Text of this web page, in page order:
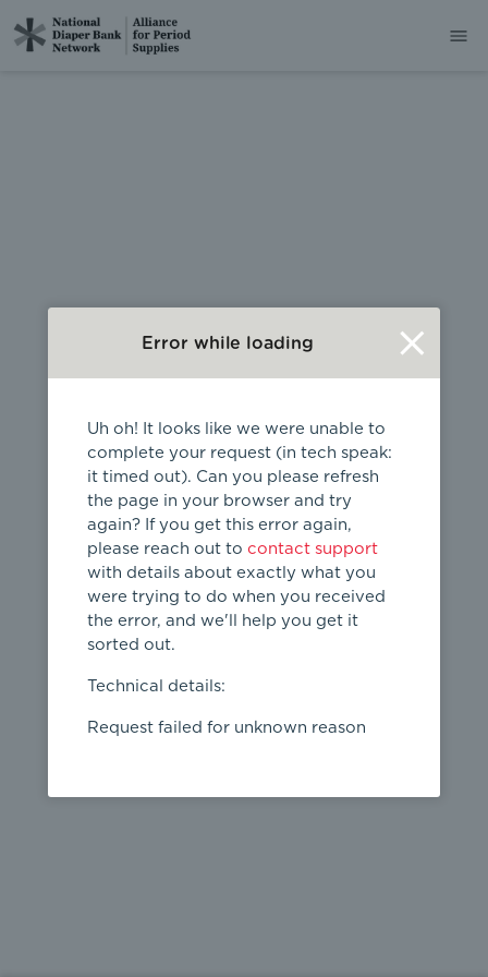
404
Page not
found
Error while loading
Uh oh! It looks like we were unable to
complete your request (in tech speak:
it timed out). Can you please refresh
the page in your browser and try
again? If you get this error again,
please reach out to contact support
with details about exactly what you
were trying to do when you received
the error, and we'll help you get it
sorted out.
Technical details:
Request failed for unknown reason